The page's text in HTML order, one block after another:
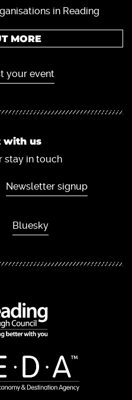
in Reading
MORE
your event
with us
stay in touch
Newsletter signup
Bluesky